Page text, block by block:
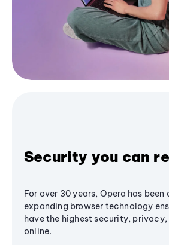
Security you can
For over 30 years, Opera has
expanding browser technology
have the highest security,
online.